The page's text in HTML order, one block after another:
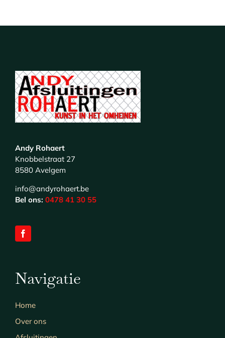
Andy Rohaert
Knobbelstraat 27
8580 Avelgem
info@andyrohaert.be
Bel ons: 0478 41 30 55
Navigatie
Home
Over ons